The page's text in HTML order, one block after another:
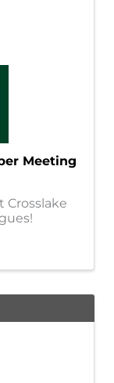
Meeting
Crosslake